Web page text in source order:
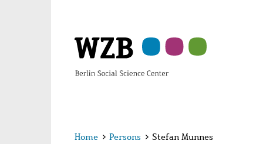
Home > Persons > Stefan Munnes